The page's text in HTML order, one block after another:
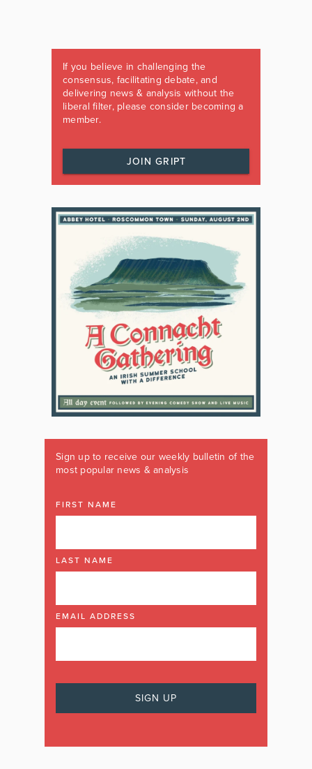
If you believe in challenging the
consensus, facilitating debate, and
delivering news & analysis without the
liberal filter, please consider becoming a
member.
JOIN GRIPT
Sign up to receive our weekly bulletin of the
most popular news & analysis
FIRST NAME
LAST NAME
EMAIL ADDRESS